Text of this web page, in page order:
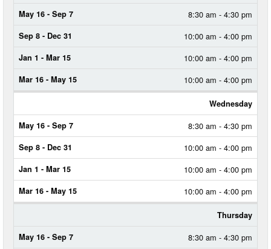
JAN
-
MAR
15
MAR
16
-
15
8:30 am - 4:30 pm
10:00 am - 4:00 pm
10:00 am - 4:00 pm
10:00 am - 4:00 pm
Wednesday
8:30 am - 4:30 pm
10:00 am - 4:00 pm
10:00 am - 4:00 pm
10:00 am - 4:00 pm
Thursday
8:30 am - 4:30 pm